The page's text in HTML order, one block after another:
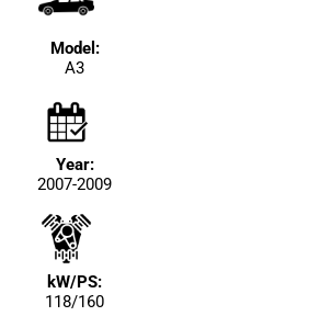
Model:
A3
Year:
2007-2009
kW/PS:
118/160